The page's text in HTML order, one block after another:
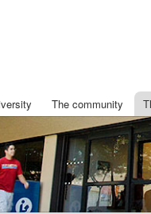
The community